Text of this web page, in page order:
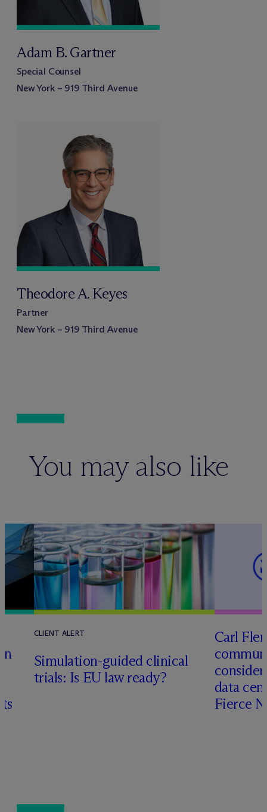
Adam B. Gartner
Special Counsel
New York – 919 Third Avenue
Theodore A. Keyes
Partner
New York – 919 Third Avenue
You may also like
CLIENT ALERT
Simulation-guided clinical
trials: Is EU law ready?
Carl
data
Fierce